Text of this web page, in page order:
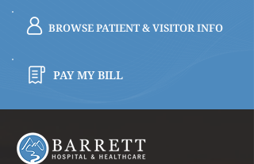
BROWSE PATIENT & VISITOR INFO
PAY MY BILL